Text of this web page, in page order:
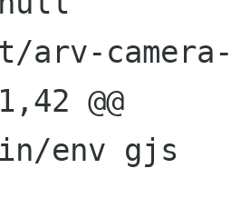
arv-
@@
env gjs